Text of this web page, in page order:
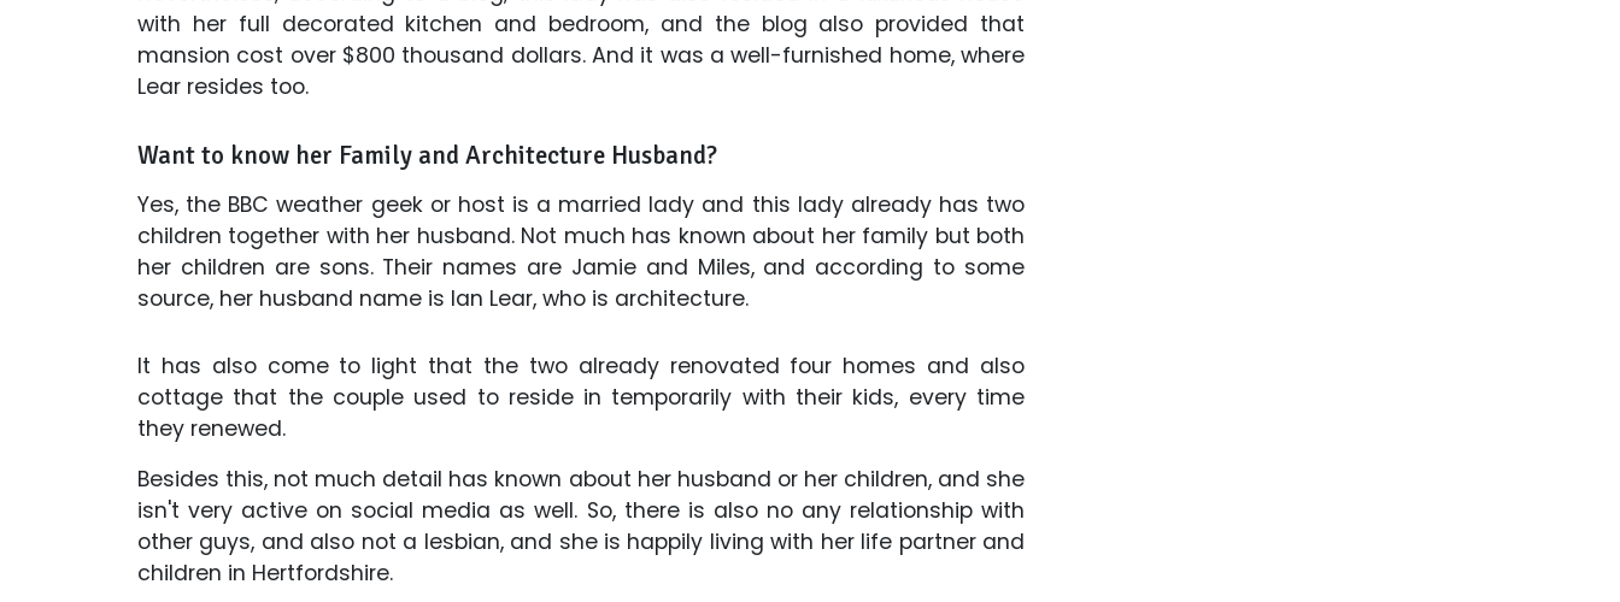
with her full decorated kitchen and bedroom, and the blog also provided that
mansion cost over $800 thousand dollars. And it was a well-furnished home, where
Lear resides too.
Want to know her Family and Architecture Husband?
Yes, the BBC weather geek or host is a married lady and this lady already has two
children together with her husband. Not much has known about her family but both
her children are sons. Their names are Jamie and Miles, and according to some
source, her husband name is Ian Lear, who is architecture.
It has also come to light that the two already renovated four homes and also
cottage that the couple used to reside in temporarily with their kids, every time
they renewed.
Besides this, not much detail has known about her husband or her children, and she
isn't very active on social media as well. So, there is also no any relationship with
other guys, and also not a lesbian, and she is happily living with her life partner and
children in Hertfordshire.